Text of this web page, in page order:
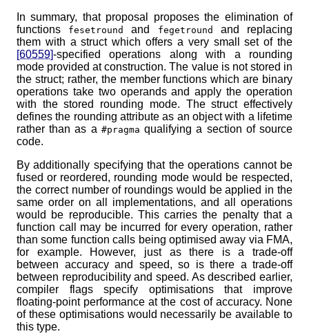
In summary, that proposal proposes the elimination of
functions
fesetround and fegetround
and replacing
them with a struct which offers a very small set of the
[60559]-specified operations along with a rounding
mode provided at construction. The value is not stored in
the struct; rather, the member functions which are binary
operations take two operands and apply the operation
with the stored rounding mode. The struct effectively
defines the rounding attribute as an object with a lifetime
rather than as a #pragma qualifying a section of source
code.
By additionally specifying that the operations cannot be
fused or reordered, rounding mode would be respected,
the correct number of roundings would be applied in the
same order on all implementations, and all operations
would be reproducible. This carries the penalty that a
function call may be incurred for every operation, rather
than some function calls being optimised away via FMA,
for example. However, just as there is a trade-off
between accuracy and speed, so is there a trade-off
between reproducibility and speed. As described earlier,
compiler flags specify optimisations that improve
floating-point performance at the cost of accuracy. None
of these optimisations would necessarily be available to
this type.